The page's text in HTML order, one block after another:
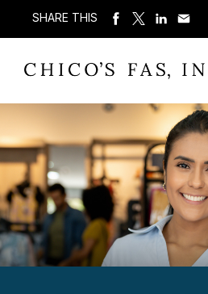
SHARE THIS